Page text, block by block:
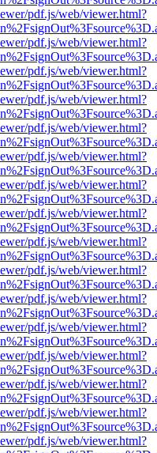
pdf.js/web/viewer.html?
pdf.js/web/viewer.html?
pdf.js/web/viewer.html?
pdf.js/web/viewer.html?
pdf.js/web/viewer.html?
pdf.js/web/viewer.html?
pdf.js/web/viewer.html?
pdf.js/web/viewer.html?
pdf.js/web/viewer.html?
pdf.js/web/viewer.html?
pdf.js/web/viewer.html?
pdf.js/web/viewer.html?
pdf.js/web/viewer.html?
pdf.js/web/viewer.html?
pdf.js/web/viewer.html?
pdf.js/web/viewer.html?